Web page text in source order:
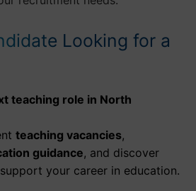
Looking for a
teaching role in North
teaching vacancies,
guidance, and discover
your career in education.